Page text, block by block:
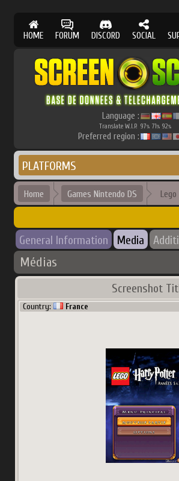
HOME FORUM DISCORD SOCIAL
Language :
Translate W.I.P. 97% 71% 92%
Preferred region :
PLATFORMS
Home Games Nintendo DS
General Information Media
Médias
Screenshot
Country: France